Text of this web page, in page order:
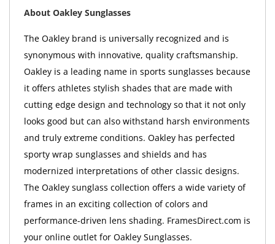
About Oakley Sunglasses
The Oakley brand is universally recognized and is
synonymous with innovative, quality craftsmanship.
Oakley is a leading name in sports sunglasses because
it offers athletes stylish shades that are made with
cutting edge design and technology so that it not only
looks good but can also withstand harsh environments
and truly extreme conditions. Oakley has perfected
sporty wrap sunglasses and shields and has
modernized interpretations of other classic designs.
The Oakley sunglass collection offers a wide variety of
frames in an exciting collection of colors and
performance-driven lens shading. FramesDirect.com is
your online outlet for Oakley Sunglasses.